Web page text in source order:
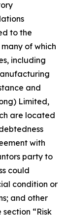
to the
of which
including
and
Limited,
are located
with
party to
could
condition or
and other
“Risk